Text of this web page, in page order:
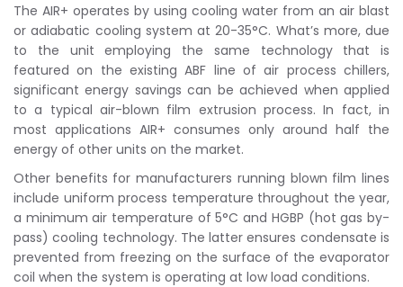
The AIR+ operates by using cooling water from an air blast
or adiabatic cooling system at 20-35°C. What’s more, due
to the unit employing the same technology that is
featured on the existing ABF line of air process chillers,
significant energy savings can be achieved when applied
to a typical air-blown film extrusion process. In fact, in
most applications AIR+ consumes only around half the
energy of other units on the market.
Other benefits for manufacturers running blown film lines
include uniform process temperature throughout the year,
a minimum air temperature of 5°C and HGBP (hot gas by-
pass) cooling technology. The latter ensures condensate is
prevented from freezing on the surface of the evaporator
coil when the system is operating at low load conditions.